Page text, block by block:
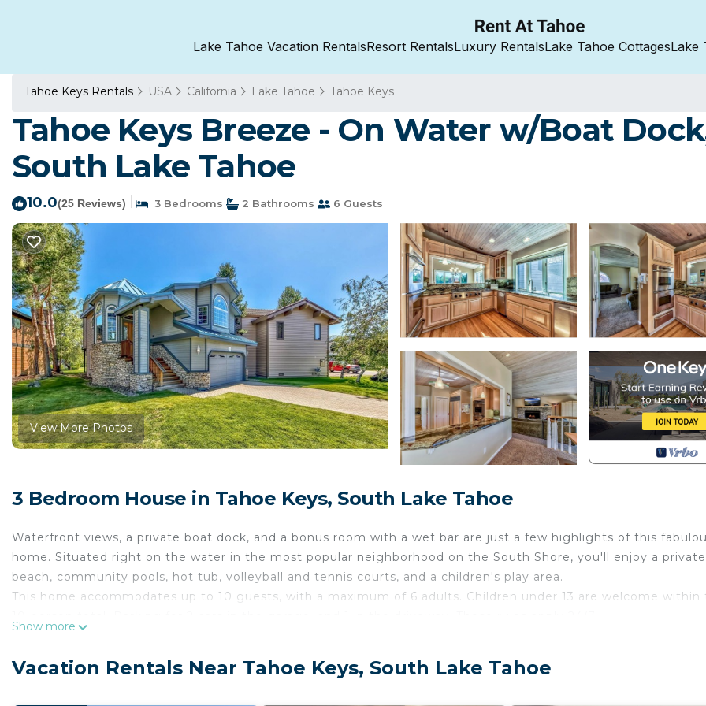
Lake Tahoe Vacation RentalsResort RentalsLuxury RentalsLake Tahoe CottagesLake
Tahoe Keys Rentals USA California Lake Tahoe Tahoe Keys
Tahoe Keys Breeze - On Water w/Boat
South Lake Tahoe
10.0(25 Reviews) 3 Bedrooms 2 Bathrooms 6 Guests
View More Photos
3 Bedroom House in Tahoe Keys, South Lake Tahoe
Waterfront views, a private boat dock, and a bonus room with a wet bar are just a few highlights of this
home. Situated right on the water in the most popular neighborhood on the South Shore, you'll enjoy a private
beach, community pools, hot tub, volleyball and tennis courts, and a children's play area.
This home accommodates up to 10 guests, with a maximum of 6 adults. Children under 13 are welcome within
countertops, stainless steel appliances, a state-of-the-art gas range, and dishwasher. Head downstairs to the
Show more
Vacation Rentals Near Tahoe Keys, South Lake Tahoe